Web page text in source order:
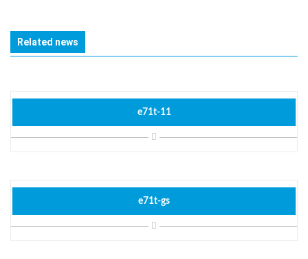
Related news
e71t-11
e71t-gs